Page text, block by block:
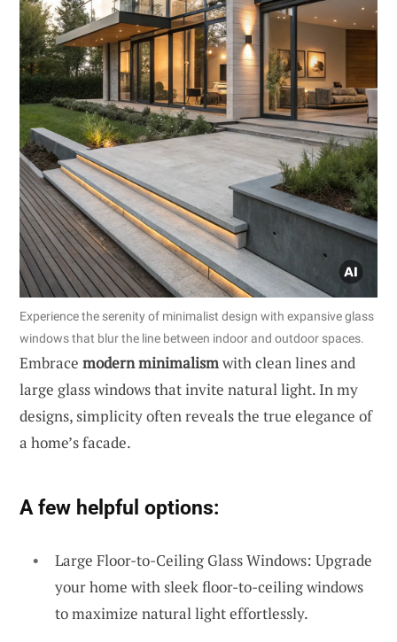
Experience the serenity of minimalist design with expansive glass
windows that blur the line between indoor and outdoor spaces.
Embrace modern minimalismwith clean lines and
large glass windows that invite natural light. In my
designs, simplicity often reveals the true elegance of
a home’s facade.
A few helpful options:
Large Floor-to-Ceiling Glass Windows: Upgrade
your home with sleek floor-to-ceiling windows
to maximize natural light effortlessly.